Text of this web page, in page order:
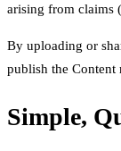
arising from claims
By uploading or
publish the Content
Simple,